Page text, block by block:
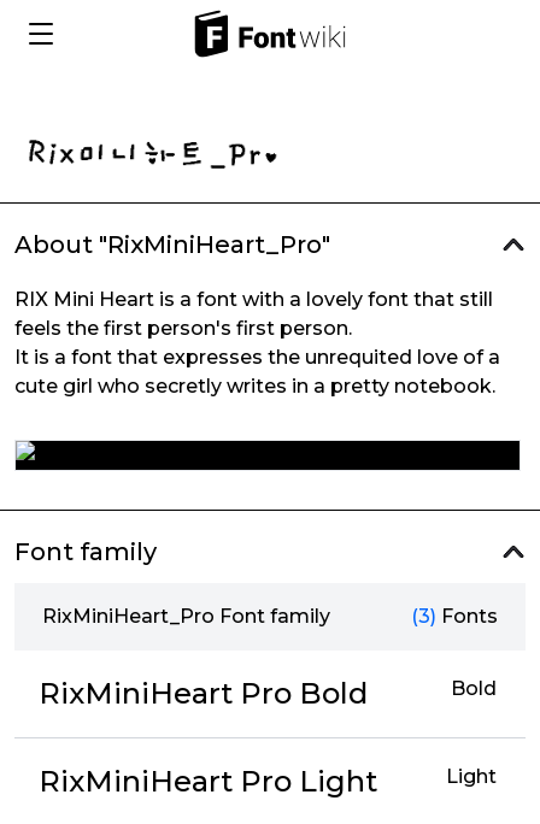
About "RixMiniHeart_Pro"
RIX Mini Heart is a font with a lovely font that still
feels the first person's first person.
It is a font that expresses the unrequited love of a
cute girl who secretly writes in a pretty notebook.
Font family
RixMiniHeart_Pro Font family (3) Fonts
RixMiniHeart Pro Bold Bold
RixMiniHeart Pro Light Light